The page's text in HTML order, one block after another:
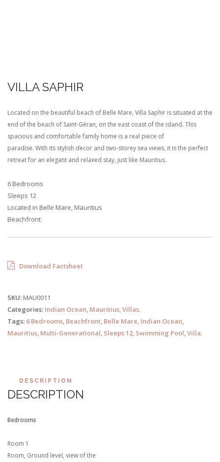
VILLA SAPHIR
Located on the beautiful beach of Belle Mare, Villa Saphir is situated at the
end of the beach of Saint-Géran, on the east coast of the island. This
spacious and comfortable family home is a real piece of
paradise. With its stylish decor and two-storey sea views, it is the perfect
retreat for an elegant and relaxed stay, just like Mauritius.
6 Bedrooms
Sleeps 12
Located in Belle Mare, Mauritius
Beachfront
Download Factsheet
SKU: MAU0011
Categories: Indian Ocean, Mauritius,Villas.
Tags: 6 Bedrooms, Beachfront, Belle Mare, Indian Ocean,
Mauritius, Multi-Generational, Sleeps 12, Swimming Pool,Villa.
DESCRIPTION
DESCRIPTION
Bedrooms
Room 1
Room, Ground level, view of the